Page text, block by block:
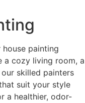
painting
a cozy living room, a
skilled painters
suit your style
a healthier, odor-